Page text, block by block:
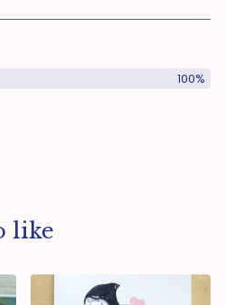
100%
like